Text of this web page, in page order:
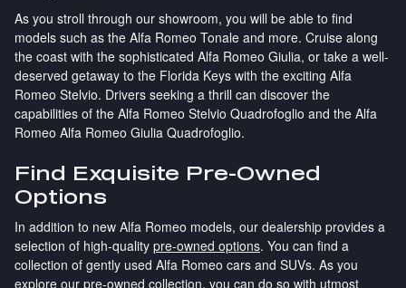
As you stroll through our showroom, you will be able to find
models such as the Alfa Romeo Tonale and more. Cruise along
the coast with the sophisticated Alfa Romeo Giulia, or take a well-
deserved getaway to the Florida Keys with the exciting Alfa
Romeo Stelvio. Drivers seeking a thrill can discover the
capabilities of the Alfa Romeo Stelvio Quadrofoglio and the Alfa
Romeo Alfa Romeo Giulia Quadrofoglio.
Find Exquisite Pre-Owned
Options
In addition to new Alfa Romeo models, our dealership provides a
selection of high-quality pre-owned options. You can find a
collection of gently used Alfa Romeo cars and SUVs. As you
explore our pre-owned collection, you can do so with utmost